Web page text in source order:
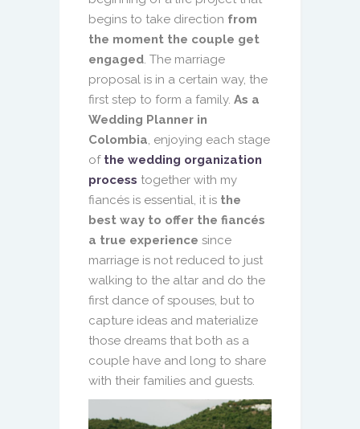
begins to take direction from
the moment the couple get
engaged. The marriage
proposal is in a certain way, the
first step to form a family. As a
Wedding Planner in
Colombia, enjoying each stage
of the wedding organization
process together with my
fiancés is essential, it is the
best way to offer the fiancés
a true experience since
marriage is not reduced to just
walking to the altar and do the
first dance of spouses, but to
capture ideas and materialize
those dreams that both as a
couple have and long to share
with their families and guests.